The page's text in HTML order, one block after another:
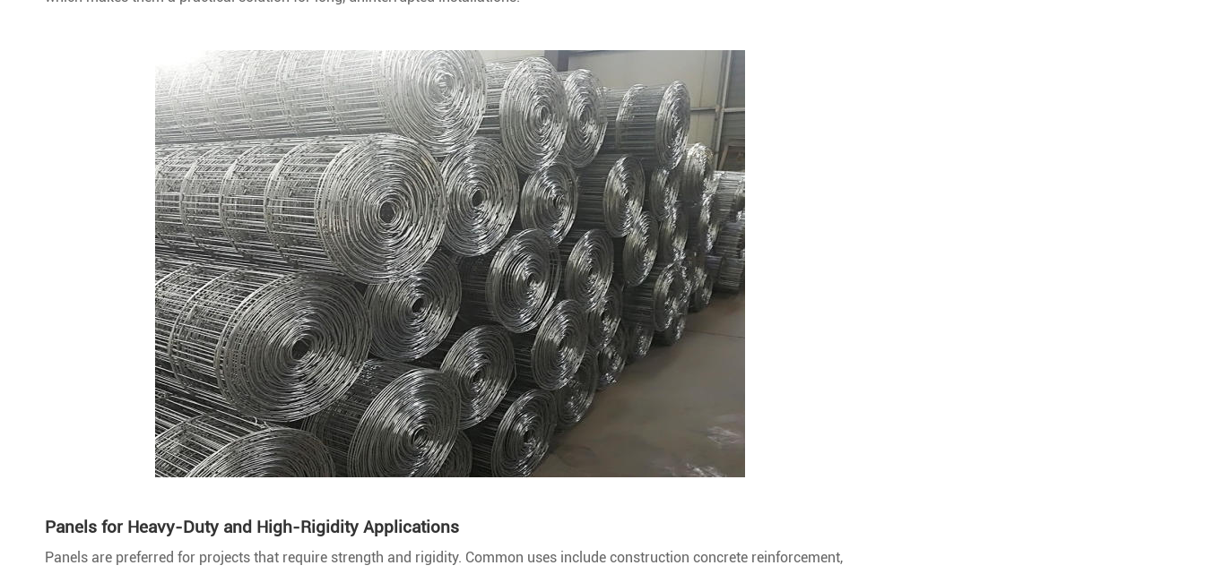
Panels for Heavy-Duty and High-Rigidity Applications
Panels are preferred for projects that require strength and rigidity. Common uses include construction concrete reinforcement,